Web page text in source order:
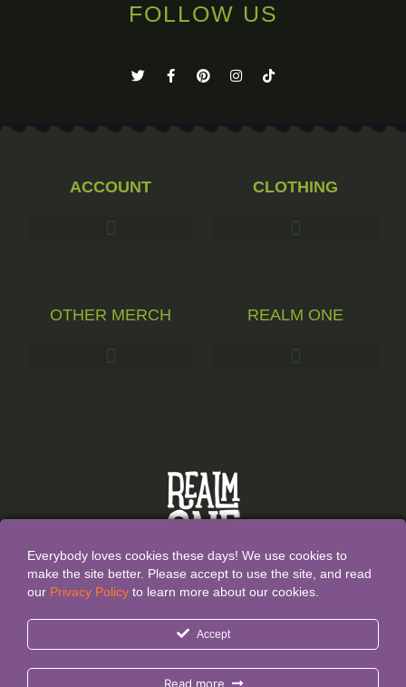
FOLLOW US
ACCOUNT CLOTHING
OTHER MERCH REALM ONE
All Content and Designs are created and owned byRealm
and thefore protected by copyright law.
Realm One® and Realm One Quirky Merch® are
Everybody loves cookies these days! We use cookies to
make the site better. Please accept to use the site, and read
our Privacy Policy to learn more about our cookies.
Accept
Read more